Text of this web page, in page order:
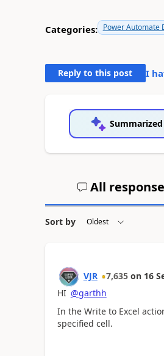
Categories: Power Automate
Reply to this post I
All
Sort by
VJR 7,635 on 16
HI @garthh
In the Write to Excel
specified cell.